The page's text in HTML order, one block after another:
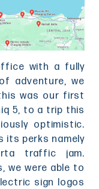
with a fully
adventure, we
was our first
5, to a trip this
optimistic.
its perks namely
traffic jam.
we were able to
sign logos